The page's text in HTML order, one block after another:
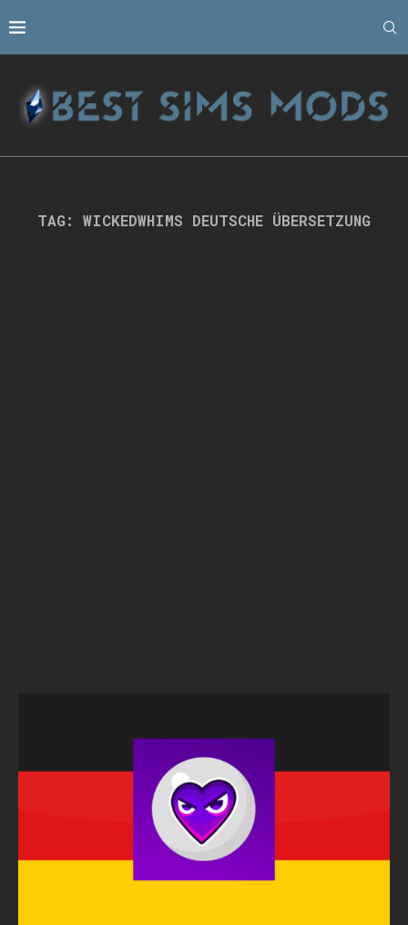
TAG: WICKEDWHIMS DEUTSCHE ÜBERSETZUNG